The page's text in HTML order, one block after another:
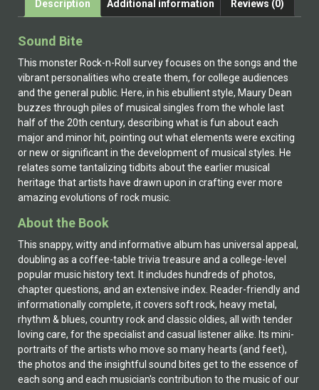
Description Additional information Reviews (0)
Sound Bite
This monster Rock-n-Roll survey focuses on the songs and the
vibrant personalities who create them, for college audiences
and the general public. Here, in his ebullient style, Maury Dean
buzzes through piles of musical singles from the whole last
half of the 20th century, describing what is fun about each
major and minor hit, pointing out what elements were exciting
or new or significant in the development of musical styles. He
relates some tantalizing tidbits about the earlier musical
heritage that artists have drawn upon in crafting ever more
amazing evolutions of rock music.
About the Book
This snappy, witty and informative album has universal appeal,
doubling as a coffee-table trivia treasure and a college-level
popular music history text. It includes hundreds of photos,
chapter questions, and an extensive index. Reader-friendly and
informationally complete, it covers soft rock, heavy metal,
rhythm & blues, country rock and classic oldies, all with tender
loving care, for the specialist and casual listener alike. Its mini-
portraits of the artists who move so many hearts (and feet),
the photos and the insightful sound bites get to the essence of
each song and each musician's contribution to the music of our